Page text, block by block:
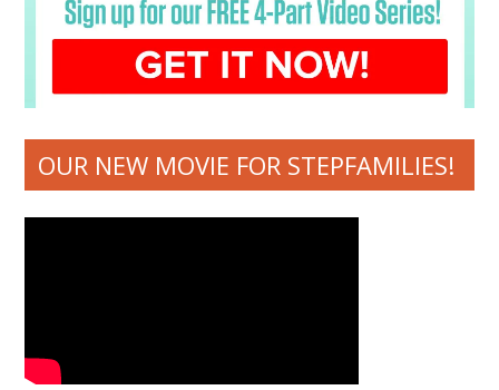
OUR NEW MOVIE FOR STEPFAMILIES!